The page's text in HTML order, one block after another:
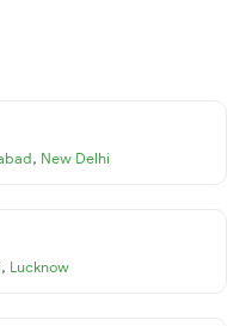
, New Delhi
, Lucknow